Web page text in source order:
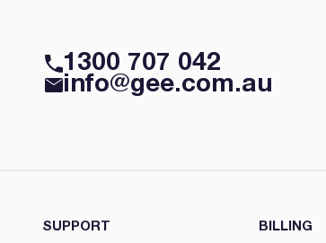
1300 707 042
info@gee.com.au
SUPPORT BILLING